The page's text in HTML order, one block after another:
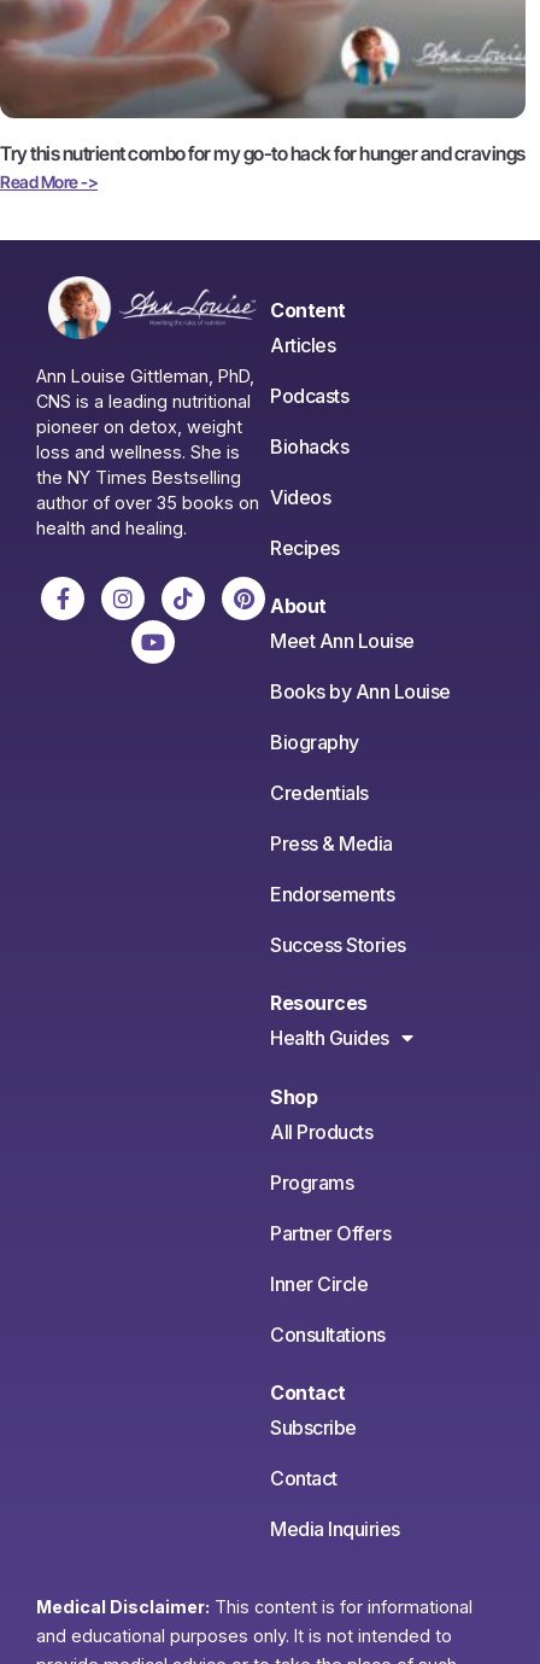
Try this nutrient combo for my go-to hack for hunger and cravings
Read More ->
Ann Louise Gittleman, PhD,
CNS is a leading nutritional
pioneer on detox, weight
loss and wellness. She is
the NY Times Bestselling
author of over 35 books on
health and healing.
Content
Articles
Podcasts
Biohacks
Videos
Recipes
About
Meet Ann Louise
Books by Ann Louise
Biography
Credentials
Press & Media
Endorsements
Success Stories
Resources
Health Guides
Shop
All Products
Programs
Partner Offers
Inner Circle
Consultations
Contact
Subscribe
Contact
Media Inquiries
Medical Disclaimer: This content is for informational
and educational purposes only. It is not intended to